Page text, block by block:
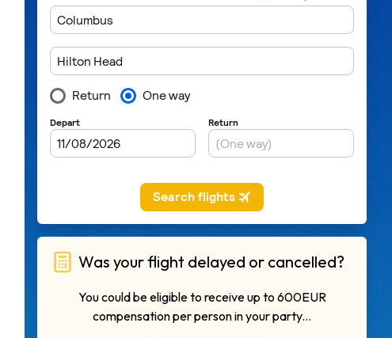
Was your flight delayed or cancelled?
You could be eligible to receive up to 600EUR
compensation per person in your party...